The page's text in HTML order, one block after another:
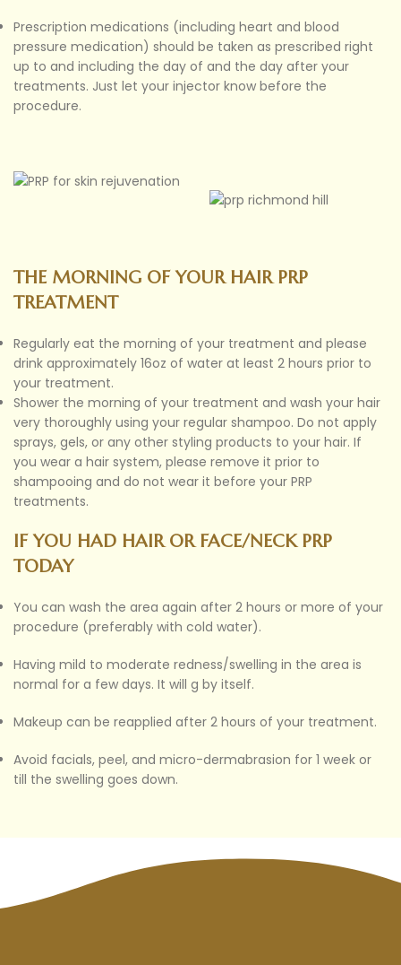
Prescription medications (including heart and blood
pressure medication) should be taken as prescribed right
up to and including the day of and the day after your
treatments. Just let your injector know before the
procedure.
THE MORNING OF YOUR HAIR PRP
TREATMENT
Regularly eat the morning of your treatment and please
drink approximately 16oz of water at least 2 hours prior to
your treatment.
Shower the morning of your treatment and wash your hair
very thoroughly using your regular shampoo. Do not apply
sprays, gels, or any other styling products to your hair. If
you wear a hair system, please remove it prior to
shampooing and do not wear it before your PRP
treatments.
IF YOU HAD HAIR OR FACE/NECK PRP
TODAY
You can wash the area again after 2 hours or more of your
procedure (preferably with cold water).
Having mild to moderate redness/swelling in the area is
normal for a few days. It will g by itself.
Makeup can be reapplied after 2 hours of your treatment.
Avoid facials, peel, and micro-dermabrasion for 1 week or
till the swelling goes down.